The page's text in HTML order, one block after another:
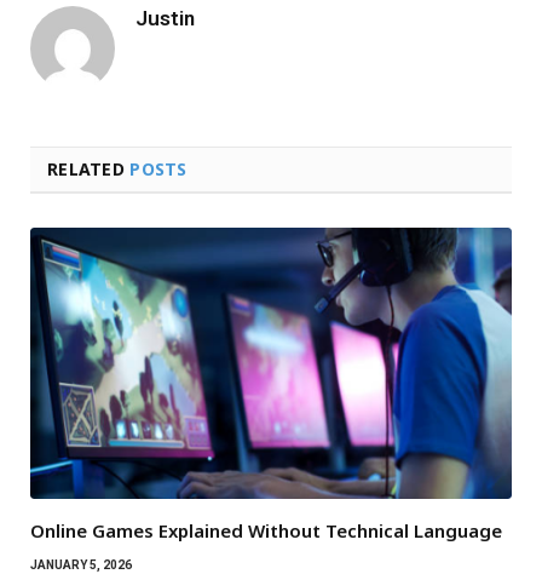
Justin
RELATED POSTS
Online Games Explained Without Technical Language
JANUARY 5, 2026